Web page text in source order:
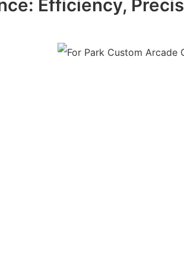
Efficiency,